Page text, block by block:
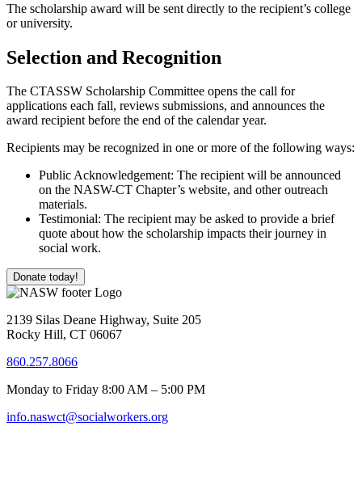
The scholarship award will be sent directly to the recipient’s college
or university.
Selection and Recognition
The CTASSW Scholarship Committee opens the call for
applications each fall, reviews submissions, and announces the
award recipient before the end of the calendar year.
Recipients may be recognized in one or more of the following ways:
Public Acknowledgement: The recipient will be announced
on the NASW-CT Chapter’s website, and other outreach
materials.
Testimonial: The recipient may be asked to provide a brief
quote about how the scholarship impacts their journey in
social work.
Donate today!
2139 Silas Deane Highway, Suite 205
Rocky Hill, CT 06067
860.257.8066
Monday to Friday 8:00 AM – 5:00 PM
info.naswct@socialworkers.org